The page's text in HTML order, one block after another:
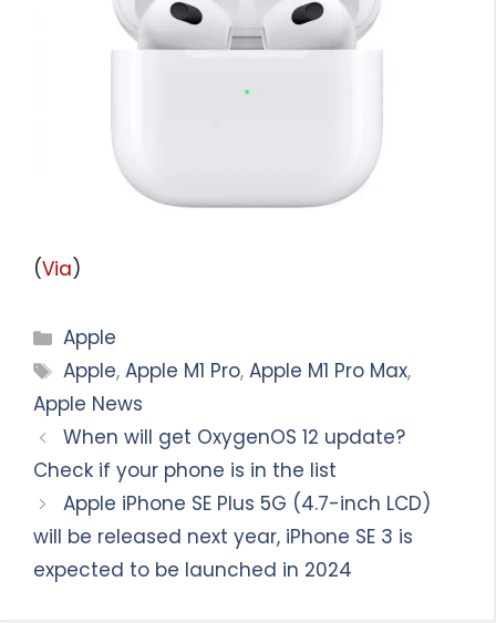
(Via)
Categories
Apple
Tags
Apple,Apple M1 Pro,Apple M1 Pro Max,
Apple News
When will get OxygenOS 12 update?
Check if your phone is in the list
Apple iPhone SE Plus 5G (4.7-inch LCD)
will be released next year, iPhone SE 3 is
expected to be launched in 2024